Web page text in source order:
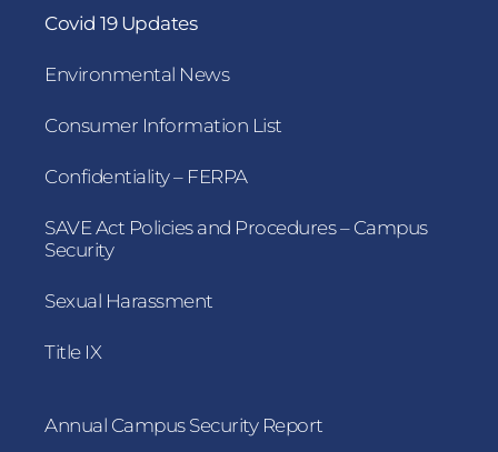
Covid 19 Updates
Environmental News
Consumer Information List
Confidentiality – FERPA
SAVE Act Policies and Procedures – Campus
Security
Sexual Harassment
Title IX
Annual Campus Security Report